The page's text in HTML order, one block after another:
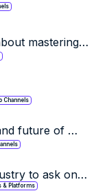
mastering
Channels
future of
to ask one
more or
& Platforms